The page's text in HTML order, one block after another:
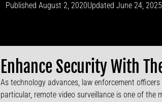
Published August 2, 2020Updated June 24, 2025
Enhance Security With
As technology advances, law enforcement
particular, remote video surveillance is one of